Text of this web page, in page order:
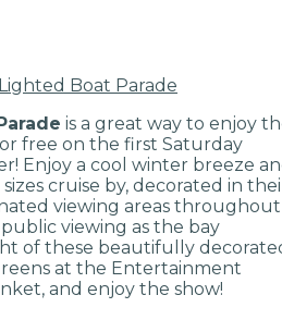
Boat Parade
is a great way to enjoy
free on the first Saturday
Enjoy a cool winter breeze
cruise by, decorated in
viewing areas throughout
viewing as the bay
of these beautifully
at the Entertainment
and enjoy the show!